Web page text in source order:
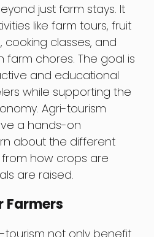
just farm stays. It
like farm tours, fruit
cooking classes, and
farm chores. The goal is
and educational
while supporting the
Agri-tourism
a hands-on
about the different
how crops are
are raised.
Farmers
tourism not only benefit